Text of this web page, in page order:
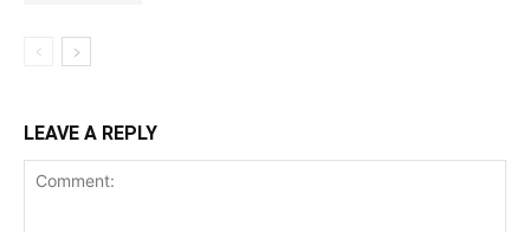
LEAVE A REPLY